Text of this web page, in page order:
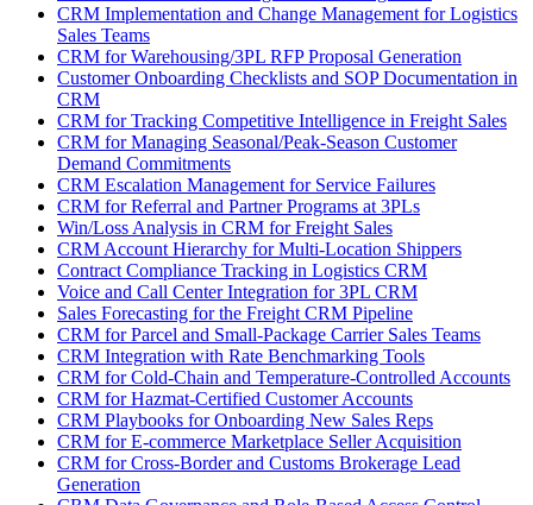
CRM Implementation and Change Management for Logistics
Sales Teams
CRM for Warehousing/3PL RFP Proposal Generation
Customer Onboarding Checklists and SOP Documentation in
CRM
CRM for Tracking Competitive Intelligence in Freight Sales
CRM for Managing Seasonal/Peak-Season Customer
Demand Commitments
CRM Escalation Management for Service Failures
CRM for Referral and Partner Programs at 3PLs
Win/Loss Analysis in CRM for Freight Sales
CRM Account Hierarchy for Multi-Location Shippers
Contract Compliance Tracking in Logistics CRM
Voice and Call Center Integration for 3PL CRM
Sales Forecasting for the Freight CRM Pipeline
CRM for Parcel and Small-Package Carrier Sales Teams
CRM Integration with Rate Benchmarking Tools
CRM for Cold-Chain and Temperature-Controlled Accounts
CRM for Hazmat-Certified Customer Accounts
CRM Playbooks for Onboarding New Sales Reps
CRM for E-commerce Marketplace Seller Acquisition
CRM for Cross-Border and Customs Brokerage Lead
Generation